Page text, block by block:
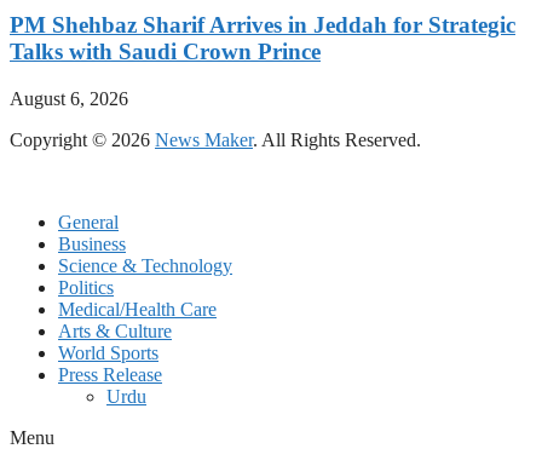
PM Shehbaz Sharif Arrives in Jeddah for Strategic
Talks with Saudi Crown Prince
August 6, 2026
Copyright © 2026 News Maker. All Rights Reserved.
General
Business
Science & Technology
Politics
Medical/Health Care
Arts & Culture
World Sports
Press Release
Urdu
Menu